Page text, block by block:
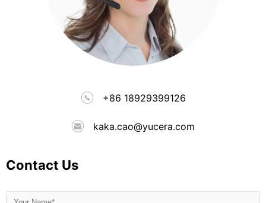
+86 18929399126
kaka.cao@yucera.com
Contact Us